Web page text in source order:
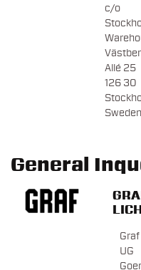
c/o
Allé 25
126 30
Sweden
General
UG